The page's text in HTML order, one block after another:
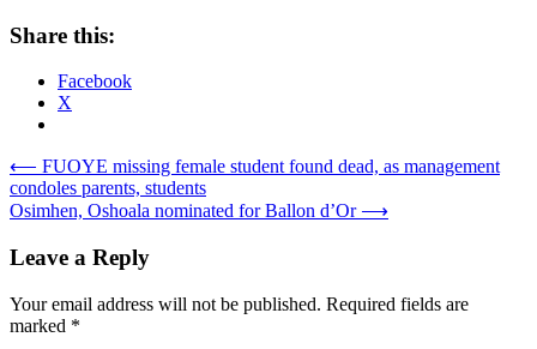
Share this:
Facebook
X
Post
navigation
⟵ FUOYE missing female student found dead, as management
condoles parents, students
Osimhen, Oshoala nominated for Ballon d’Or ⟶
Leave a Reply
Your email address will not be published. Required fields are
marked *